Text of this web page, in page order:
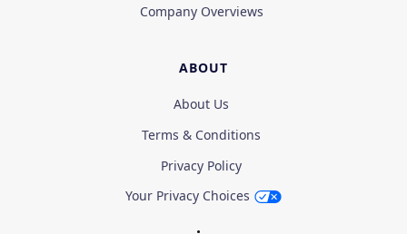
Company Overviews
ABOUT
About Us
Terms & Conditions
Privacy Policy
Your Privacy Choices